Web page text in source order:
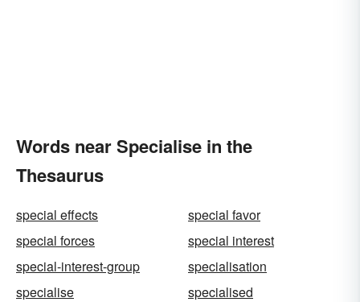
Words near Specialise in the
Thesaurus
special effects
special favor
special forces
special interest
special-interest-group
specialisation
specialise
specialised